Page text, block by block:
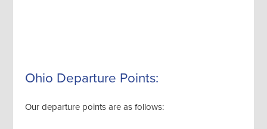
Ohio Departure Points:
Our departure points are as follows: